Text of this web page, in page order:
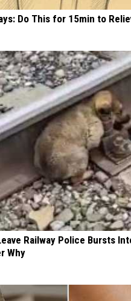
Do This for 15min to
Railway Police Bursts
Why